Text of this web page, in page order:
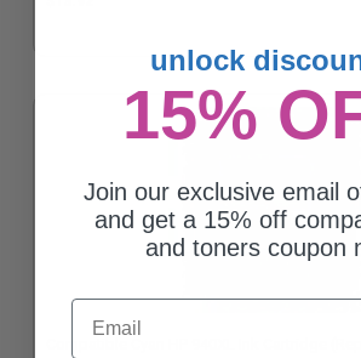
unlock
15%
Join our exclusive email
and get a 15% off
and toners coupon
Email